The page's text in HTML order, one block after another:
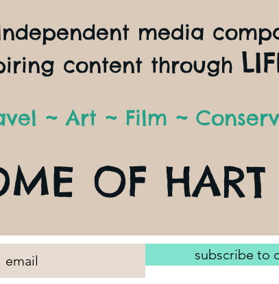
media
content through
~ Art ~ Film ~
OF HART
subscribe to